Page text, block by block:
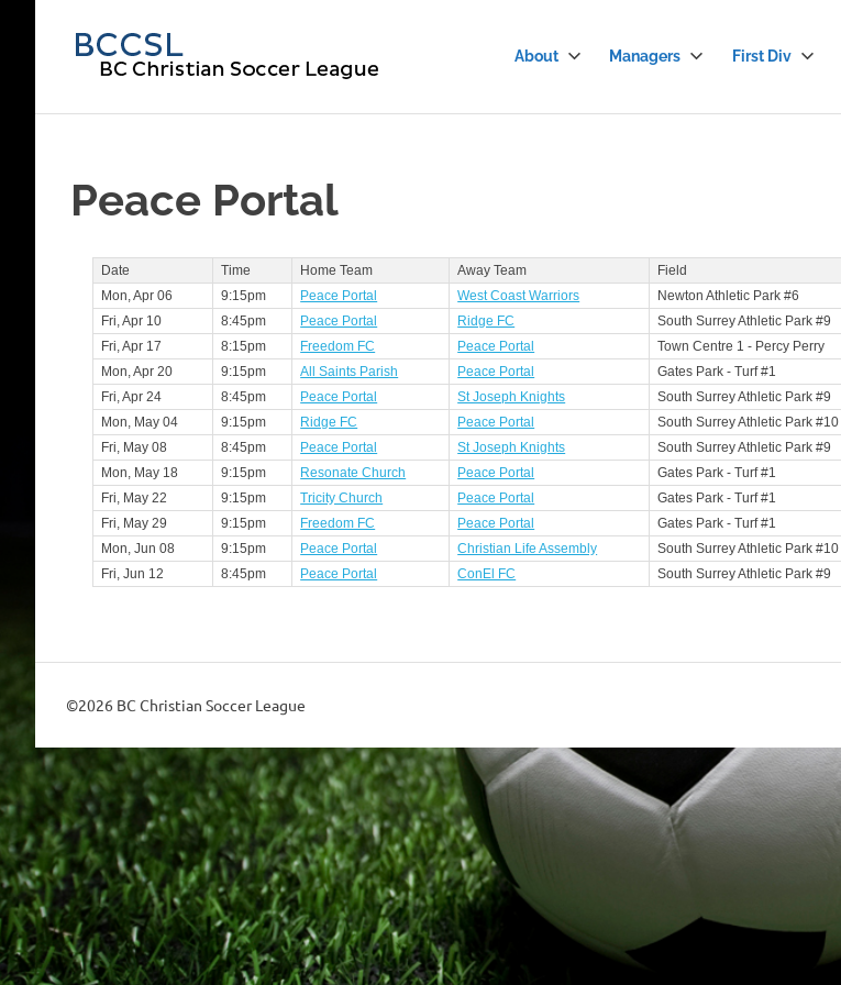
Christian
League
About Managers First Div
Peace Portal
Date Time Home Team Away Team Field
Mon, Apr 06
9:15pm Peace Portal West Coast Warriors Newton Athletic Park #6
Fri, Apr 10
8:45pm Peace Portal Ridge FC South Surrey Athletic Park #9
Fri, Apr 17
8:15pm Freedom FC Peace Portal Town Centre 1 - Percy Perry
Mon, Apr 20
9:15pm All Saints Parish Peace Portal Gates Park - Turf #1
Fri, Apr 24
8:45pm Peace Portal St Joseph Knights South Surrey Athletic Park #9
Mon, May 04
9:15pm Ridge FC Peace Portal South Surrey Athletic Park #10
Fri, May 08
8:45pm Peace Portal St Joseph Knights South Surrey Athletic Park #9
Mon, May 18
9:15pm Resonate Church Peace Portal Gates Park - Turf #1
Fri, May 22
9:15pm Tricity Church Peace Portal Gates Park - Turf #1
Fri, May 29
9:15pm Freedom FC Peace Portal Gates Park - Turf #1
Mon, Jun 08
9:15pm Peace Portal Christian Life Assembly South Surrey Athletic Park #10
Fri, Jun 12
8:45pm Peace Portal ConEl FC South Surrey Athletic Park #9
©2026 BC Christian Soccer League